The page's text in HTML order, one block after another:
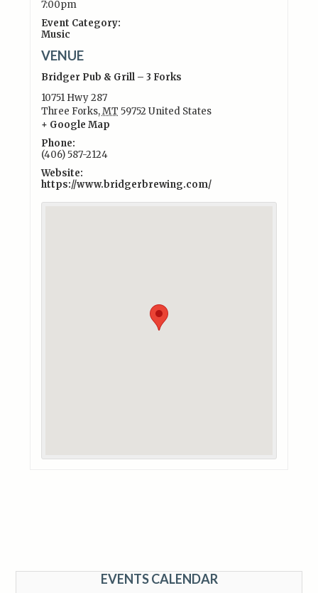
7:00pm
Event Category:
Music
VENUE
Bridger Pub & Grill – 3 Forks
10751 Hwy 287
Three Forks,MT 59752 United States
+ Google Map
Phone:
(406) 587-2124
Website:
https://www.bridgerbrewing.com/
EVENTS CALENDAR